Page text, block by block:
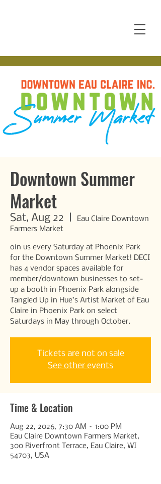
Downtown Summer
Market
Sat, Aug 22
Eau Claire Downtown
Farmers Market
oin us every Saturday at Phoenix Park
for the Downtown Summer Market! DECI
has 4 vendor spaces available for
member/downtown businesses to set-
up a booth in Phoenix Park alongside
Tangled Up in Hue’s Artist Market of Eau
Claire in Phoenix Park on select
Saturdays in May through October.
Tickets are not on sale
See other events
Time & Location
Aug 22, 2026, 7:30 AM – 1:00 PM
Eau Claire Downtown Farmers Market,
300 Riverfront Terrace, Eau Claire, WI
54703, USA